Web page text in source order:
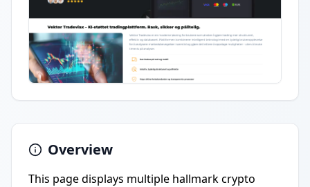
Overview
This page displays multiple hallmark crypto